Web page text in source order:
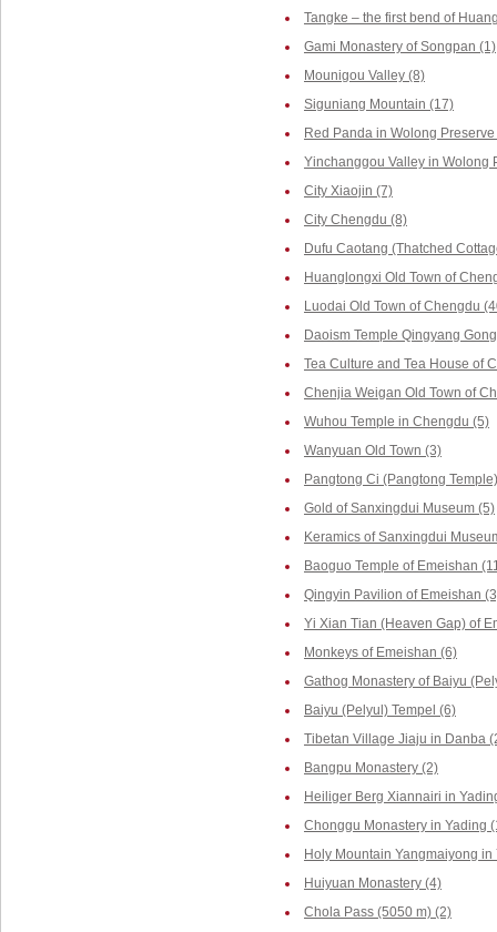
Tangke – the first bend of
Gami Monastery of Songpan (1)
Mounigou Valley (8)
Siguniang Mountain (17)
Red Panda in Wolong
Yinchanggou Valley in Wolong
City Xiaojin (7)
City Chengdu (8)
Dufu Caotang (Thatched
Huanglongxi Old Town of
Luodai Old Town of Chengdu
Daoism Temple Qingyang
Tea Culture and Tea House of
Chenjia Weigan Old Town of
Wuhou Temple in Chengdu (5)
Wanyuan Old Town (3)
Pangtong Ci (Pangtong
Gold of Sanxingdui Museum (5)
Keramics of Sanxingdui
Baoguo Temple of Emeishan
Qingyin Pavilion of Emeishan
Yi Xian Tian (Heaven Gap) of
Monkeys of Emeishan (6)
Gathog Monastery of Baiyu
Baiyu (Pelyul) Tempel (6)
Tibetan Village Jiaju in Danba
Bangpu Monastery (2)
Heiliger Berg Xiannairi in
Chonggu Monastery in Yading
Holy Mountain Yangmaiyong in
Huiyuan Monastery (4)
Chola Pass (5050 m) (2)